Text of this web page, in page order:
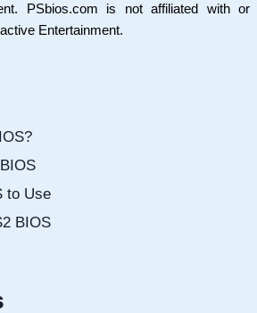
PSbios.com is not affiliated with or
Entertainment.
to Use
BIOS